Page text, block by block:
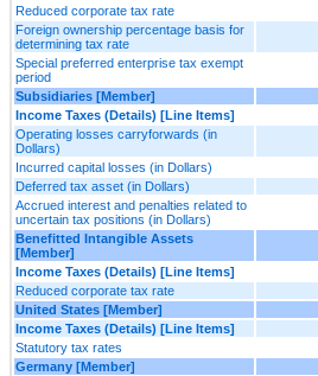
Reduced corporate tax rate
Foreign ownership percentage basis for
determining tax rate
Special preferred enterprise tax exempt
period
Subsidiaries [Member]
Income Taxes (Details) [Line Items]
Operating losses carryforwards (in
Dollars)
Incurred capital losses (in Dollars)
Deferred tax asset (in Dollars)
Accrued interest and penalties related to
uncertain tax positions (in Dollars)
Benefitted Intangible Assets
[Member]
Income Taxes (Details) [Line Items]
Reduced corporate tax rate
United States [Member]
Income Taxes (Details) [Line Items]
Statutory tax rates
Germany [Member]